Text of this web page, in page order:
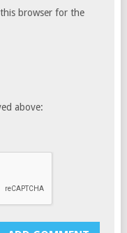
browser for the
above: